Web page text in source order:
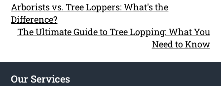
Arborists vs. Tree Loppers: What's the
Difference?
The Ultimate Guide to Tree Lopping: What You
Need to Know
Our Services